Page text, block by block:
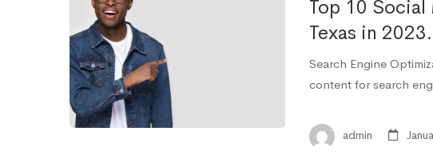
Top 10
Texas in 2023.
Search Engine
content for search
admin